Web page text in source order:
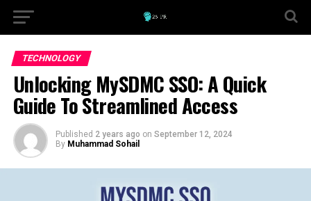
TECHNOLOGY
Unlocking MySDMC SSO: A Quick
Guide To Streamlined Access
Published 2 years ago on September 12, 2024
By Muhammad Sohail